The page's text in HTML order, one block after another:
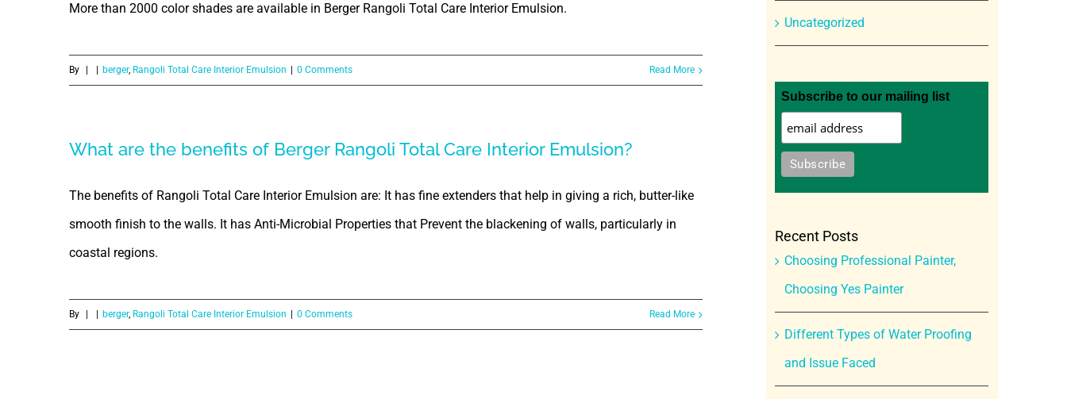
More than 2000 color shades are available in Berger Rangoli Total Care Interior Emulsion.
By berger, Rangoli Total Care Interior Emulsion 0 Comments Read More
What are the benefits of Berger Rangoli Total Care Interior Emulsion?
The benefits of Rangoli Total Care Interior Emulsion are: It has fine extenders that help in giving a rich, butter-like
smooth finish to the walls. It has Anti-Microbial Properties that Prevent the blackening of walls, particularly in
coastal regions.
By berger, Rangoli Total Care Interior Emulsion 0 Comments Read More
Uncategorized
Subscribe to our mailing list
Recent Posts
Choosing Professional Painter,
Choosing Yes Painter
Different Types of Water Proofing
and Issue Faced